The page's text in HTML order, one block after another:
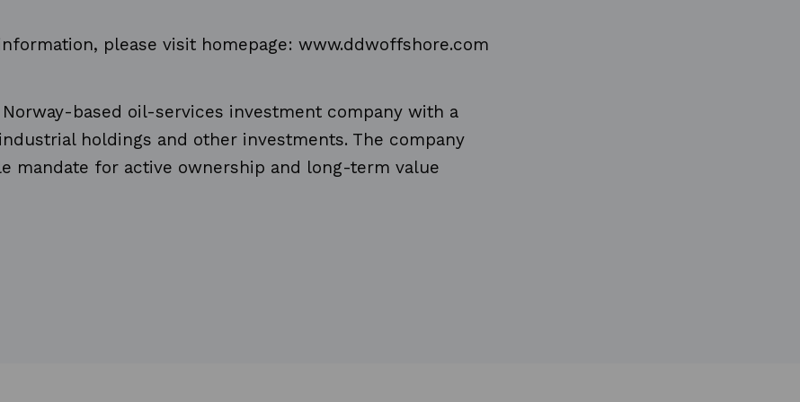
please visit homepage: www.ddwoffshore.com
based oil-services investment company with a
holdings and other investments. The company
mandate for active ownership and long-term value